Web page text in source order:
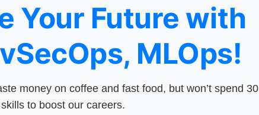
Your Future with
MLOps!
money on coffee and fast food, but won’t spend 30
to boost our careers.